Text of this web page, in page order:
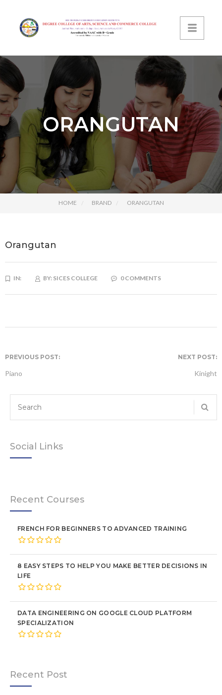
ORANGUTAN
HOME BRAND ORANGUTAN
Orangutan
IN: BY: SICES COLLEGE 0 COMMENTS
PREVIOUS POST:
Piano
NEXT POST:
Kinight
Social Links
Recent Courses
FRENCH FOR BEGINNERS TO ADVANCED TRAINING
8 EASY STEPS TO HELP YOU MAKE BETTER DECISIONS IN
LIFE
DATA ENGINEERING ON GOOGLE CLOUD PLATFORM
SPECIALIZATION
Recent Post